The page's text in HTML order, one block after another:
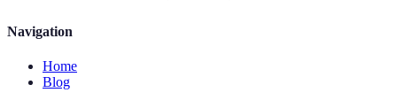
Navigation
Home
Blog